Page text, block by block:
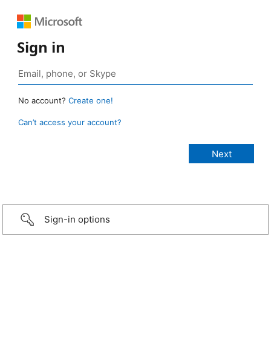
Sign in
No account? Create one!
Can’t access your account?
Sign-in options